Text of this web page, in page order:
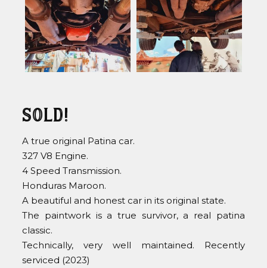
Sold!
A true original Patina car.
327 V8 Engine.
4 Speed Transmission.
Honduras Maroon.
A beautiful and honest car in its original state.
The paintwork is a true survivor, a real patina
classic.
Technically, very well maintained. Recently
serviced (2023)